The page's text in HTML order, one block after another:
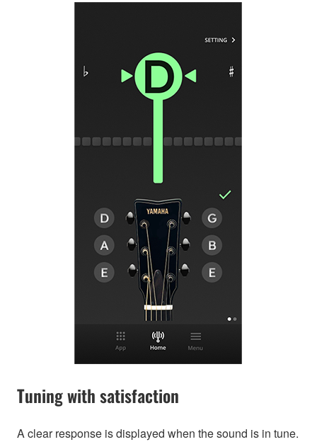
Tuning with satisfaction
A clear response is displayed when the sound is in tune.